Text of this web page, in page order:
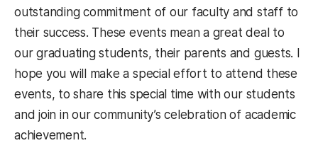
outstanding commitment of our faculty and staff to
their success. These events mean a great deal to
our graduating students, their parents and guests. I
hope you will make a special effort to attend these
events, to share this special time with our students
and join in our community’s celebration of academic
achievement.